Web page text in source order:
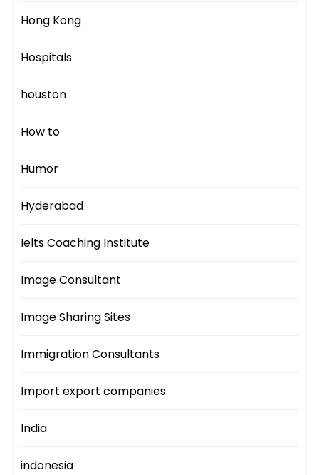
Hong Kong
Hospitals
houston
How to
Humor
Hyderabad
Ielts Coaching Institute
Image Consultant
Image Sharing Sites
Immigration Consultants
Import export companies
India
indonesia